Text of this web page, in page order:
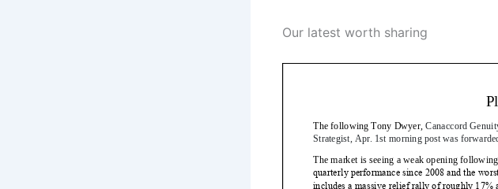
Our latest worth sharing